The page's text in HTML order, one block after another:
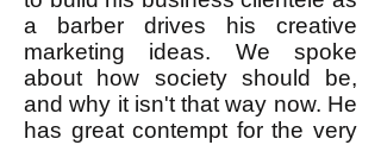
a barber drives his creative
marketing ideas. We spoke
about how society should be,
and why it isn't that way now. He
has great contempt for the very